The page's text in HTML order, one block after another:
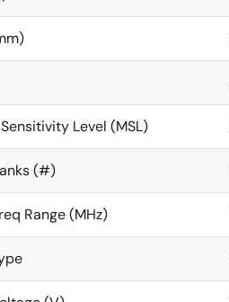
Level (MSL)
(#)
Range (MHz)